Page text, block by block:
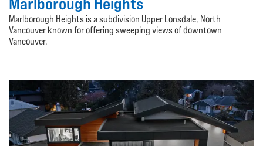
Marlborough Heights is a subdivision Upper Lonsdale, North
Vancouver known for offering sweeping views of downtown
Vancouver.